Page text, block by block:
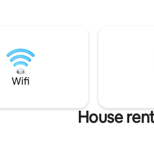
heart of Khaoyai's World Heritage
will be happy
Wifi
House